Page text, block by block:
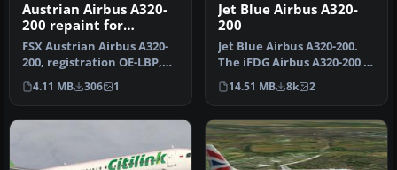
Austrian Airbus A320-
200 repaint for
payware Overland
A320-200
FSX Austrian Airbus A320-
200, registration OE-LBP,
retro livery. Textures onl…
4.11 MB 306 1
Jet Blue Airbus A320-
200
Jet Blue Airbus A320-200.
The iFDG Airbus A320-200 in
the colors of JetBlue. …
14.51 MB 8k 2